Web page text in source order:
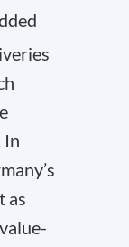
In
as